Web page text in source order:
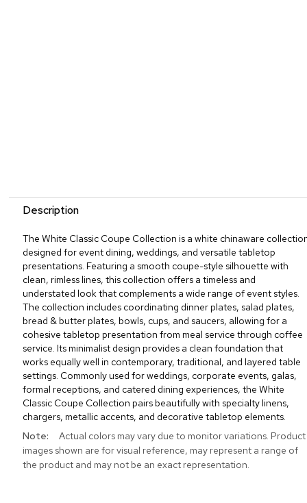
Description
The White Classic Coupe Collection is a white chinaware
designed for event dining, weddings, and versatile tabletop
presentations. Featuring a smooth coupe-style silhouette with
clean, rimless lines, this collection offers a timeless and
understated look that complements a wide range of event styles.
The collection includes coordinating dinner plates, salad plates,
bread & butter plates, bowls, cups, and saucers, allowing for a
cohesive tabletop presentation from meal service through coffee
service. Its minimalist design provides a clean foundation that
works equally well in contemporary, traditional, and layered table
settings. Commonly used for weddings, corporate events, galas,
formal receptions, and catered dining experiences, the White
Classic Coupe Collection pairs beautifully with specialty linens,
chargers, metallic accents, and decorative tabletop elements.
More
Information
Actual colors may vary due to monitor variations. Product
images shown are for visual reference, may represent a range of
the product and may not be an exact representation.